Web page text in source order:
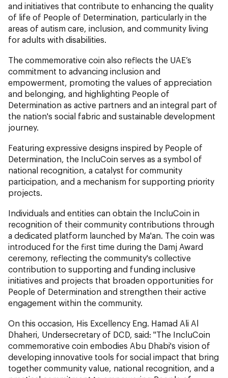
and initiatives that contribute to enhancing the quality
of life of People of Determination, particularly in the
areas of autism care, inclusion, and community living
for adults with disabilities.
The commemorative coin also reflects the UAE’s
commitment to advancing inclusion and
empowerment, promoting the values of appreciation
and belonging, and highlighting People of
Determination as active partners and an integral part of
the nation's social fabric and sustainable development
journey.
Featuring expressive designs inspired by People of
Determination, the IncluCoin serves as a symbol of
national recognition, a catalyst for community
participation, and a mechanism for supporting priority
projects.
Individuals and entities can obtain the IncluCoin in
recognition of their community contributions through
a dedicated platform launched by Ma'an. The coin was
introduced for the first time during the Damj Award
ceremony, reflecting the community's collective
contribution to supporting and funding inclusive
initiatives and projects that broaden opportunities for
People of Determination and strengthen their active
engagement within the community.
On this occasion, His Excellency Eng. Hamad Ali Al
Dhaheri, Undersecretary of DCD, said: "The IncluCoin
commemorative coin embodies Abu Dhabi's vision of
developing innovative tools for social impact that bring
together community value, national recognition, and a